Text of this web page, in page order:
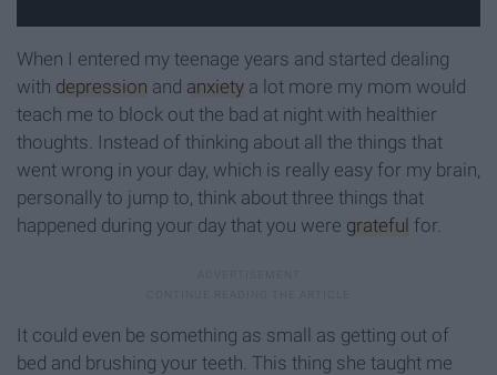
When I entered my teenage years and started dealing
with depression and anxiety a lot more my mom would
teach me to block out the bad at night with healthier
thoughts. Instead of thinking about all the things that
went wrong in your day, which is really easy for my brain,
personally to jump to, think about three things that
happened during your day that you were grateful for.
It could even be something as small as getting out of
bed and brushing your teeth. This thing she taught me